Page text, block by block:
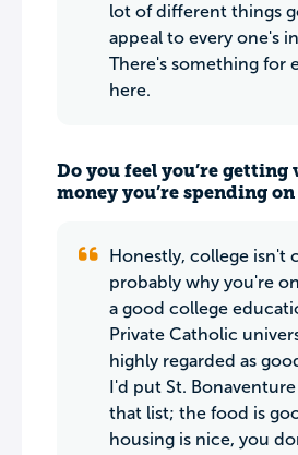
lot of different things
appeal to every one's
There's something for
here.
Do you feel you’re getting
money you’re spending on
Honestly, college isn't
probably why you're
a good college
Private Catholic
highly regarded as
I'd put St.
that list; the food is
housing is nice, you